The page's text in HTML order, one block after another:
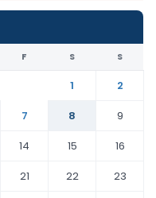
F S S
1
2
7 8
9
14 15
16
21 22
23